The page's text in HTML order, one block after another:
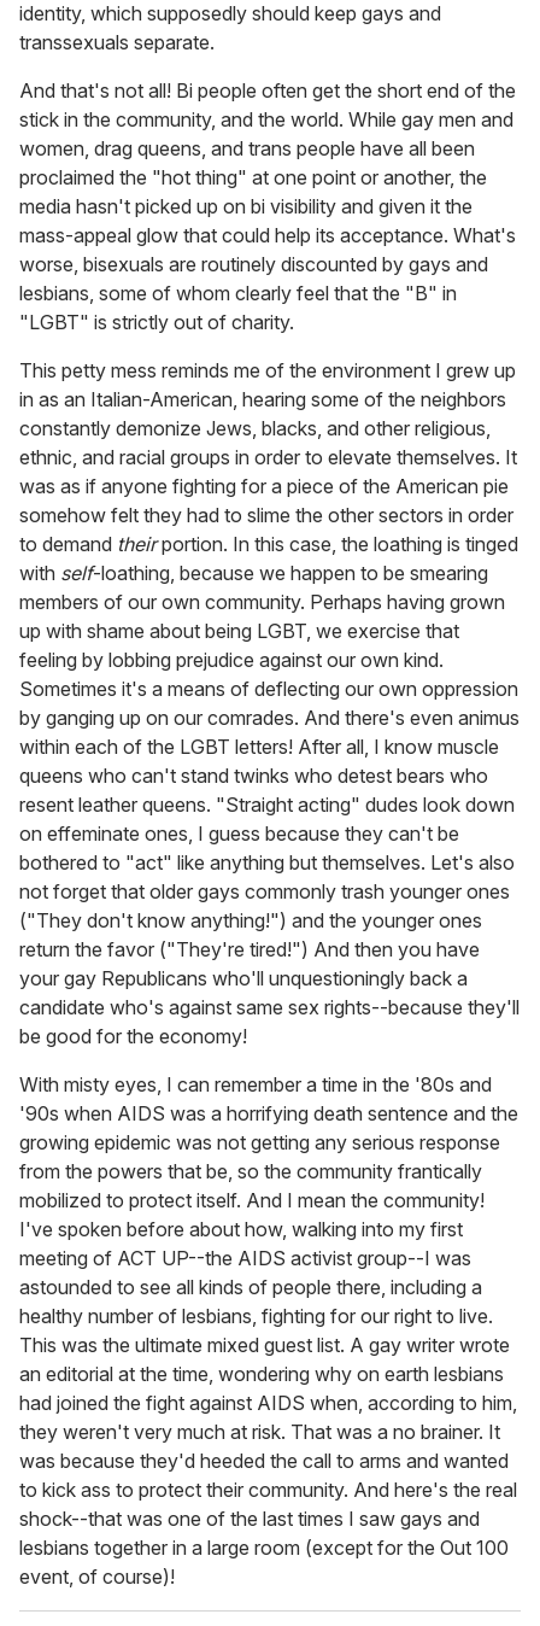
identity, which supposedly should keep gays and
transsexuals separate.
And that's not all! Bi people often get the short end of the
stick in the community, and the world. While gay men and
women, drag queens, and trans people have all been
proclaimed the "hot thing" at one point or another, the
media hasn't picked up on bi visibility and given it the
mass-appeal glow that could help its acceptance. What's
worse, bisexuals are routinely discounted by gays and
lesbians, some of whom clearly feel that the "B" in
"LGBT" is strictly out of charity.
This petty mess reminds me of the environment I grew up
in as an Italian-American, hearing some of the neighbors
constantly demonize Jews, blacks, and other religious,
ethnic, and racial groups in order to elevate themselves. It
was as if anyone fighting for a piece of the American pie
somehow felt they had to slime the other sectors in order
to demand theirportion. In this case, the loathing is tinged
with self-loathing, because we happen to be smearing
members of our own community. Perhaps having grown
up with shame about being LGBT, we exercise that
feeling by lobbing prejudice against our own kind.
Sometimes it's a means of deflecting our own oppression
by ganging up on our comrades. And there's even animus
within each of the LGBT letters! After all, I know muscle
queens who can't stand twinks who detest bears who
resent leather queens. "Straight acting" dudes look down
on effeminate ones, I guess because they can't be
bothered to "act" like anything but themselves. Let's also
not forget that older gays commonly trash younger ones
("They don't know anything!") and the younger ones
return the favor ("They're tired!") And then you have
your gay Republicans who'll unquestioningly back a
candidate who's against same sex rights--because they'll
be good for the economy!
With misty eyes, I can remember a time in the '80s and
'90s when AIDS was a horrifying death sentence and the
growing epidemic was not getting any serious response
from the powers that be, so the community frantically
mobilized to protect itself. And I mean the community!
I've spoken before about how, walking into my first
meeting of ACT UP--the AIDS activist group--I was
astounded to see all kinds of people there, including a
healthy number of lesbians, fighting for our right to live.
This was the ultimate mixed guest list. A gay writer wrote
an editorial at the time, wondering why on earth lesbians
had joined the fight against AIDS when, according to him,
they weren't very much at risk. That was a no brainer. It
was because they'd heeded the call to arms and wanted
to kick ass to protect their community. And here's the real
shock--that was one of the last times I saw gays and
lesbians together in a large room (except for the Out 100
event, of course)!